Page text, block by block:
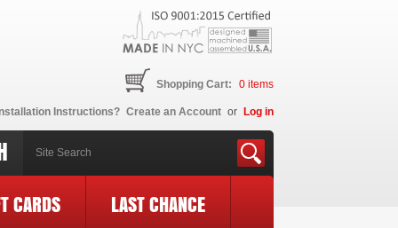
Instructions? Create an Account or Log in
0 items
Shopping Cart:
CARDS LAST CHANCE
Logo